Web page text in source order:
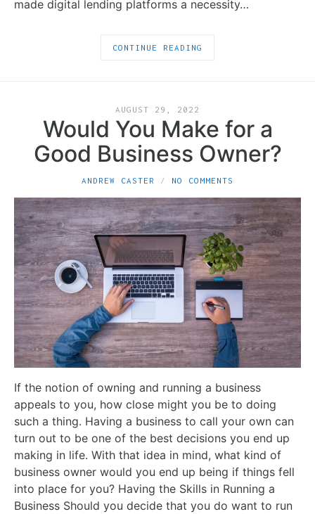
made digital lending platforms a necessity…
CONTINUE READING
AUGUST 29, 2022
Would You Make for a
Good Business Owner?
ANDREW CASTER NO COMMENTS
If the notion of owning and running a business
appeals to you, how close might you be to doing
such a thing. Having a business to call your own can
turn out to be one of the best decisions you end up
making in life. With that idea in mind, what kind of
business owner would you end up being if things fell
into place for you? Having the Skills in Running a
Business Should you decide that you do want to run